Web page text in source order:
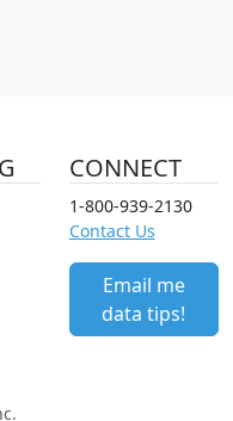
CONNECT
1-800-939-2130
Contact Us
Email me
data tips!